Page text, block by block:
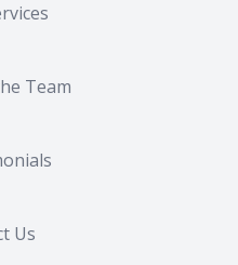
Team
Us